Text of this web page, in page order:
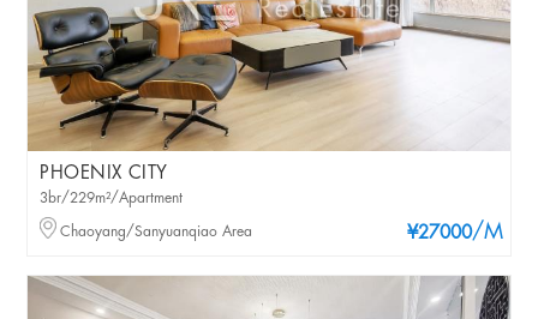
PHOENIX CITY
¥27000/M
3br/229m²/Apartment
Chaoyang/Sanyuanqiao Area